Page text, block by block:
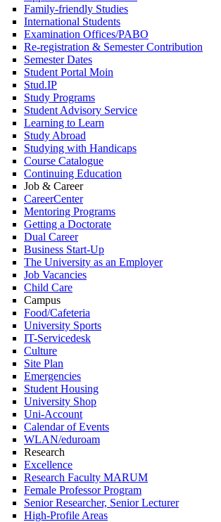
Family-friendly Studies
International Students
Examination Offices/PABO
Re-registration & Semester Contribution
Semester Dates
Student Portal Moin
Stud.IP
Study Programs
Student Advisory Service
Learning to Learn
Study Abroad
Studying with Handicaps
Course Catalogue
Continuing Education
Job & Career
CareerCenter
Mentoring Programs
Getting a Doctorate
Dual Career
Business Start-Up
The University as an Employer
Job Vacancies
Child Care
Campus
Food/Cafeteria
University Sports
IT-Servicedesk
Culture
Site Plan
Emergencies
Student Housing
University Shop
Uni-Account
Calendar of Events
WLAN/eduroam
Research
Excellence
Research Faculty MARUM
Female Professor Program
Senior Researcher, Senior Lecturer
High-Profile Areas